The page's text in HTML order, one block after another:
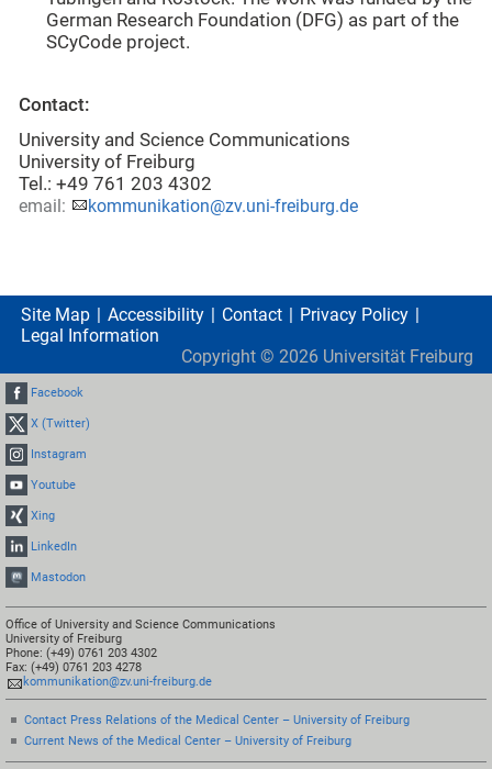
German Research Foundation (DFG) as part of the
SCyCode project.
Contact:
University and Science Communications
University of Freiburg
Tel.: +49 761 203 4302
email:
kommunikation@zv.uni-freiburg.de
Site Map Accessibility Contact
Privacy Policy
Legal Information
Copyright © 2026 Universität Freiburg
Facebook
X (Twitter)
Instagram
Youtube
Xing
LinkedIn
Mastodon
Office of University and Science Communications
University of Freiburg
Phone: (+49) 0761 203 4302
Fax: (+49) 0761 203 4278
kommunikation@zv.uni-freiburg.de
Contact Press Relations of the Medical Center – University of Freiburg
Current News of the Medical Center – University of Freiburg